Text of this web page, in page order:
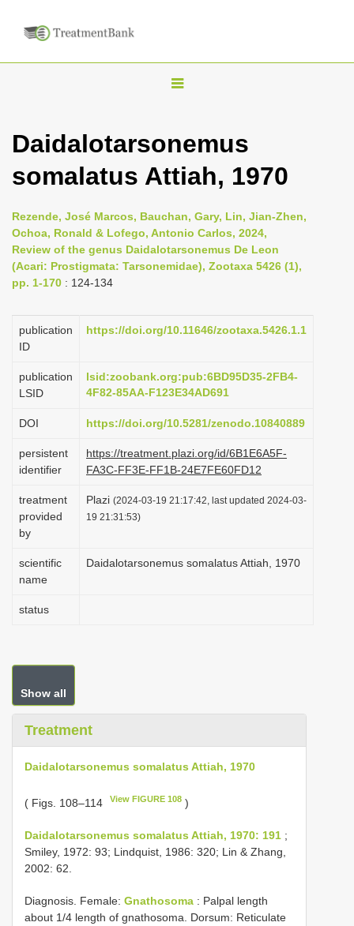
T
g
l
n
a
v
a
o
Daidalotarsonemus
somalatus Attiah, 1970
Rezende, José Marcos, Bauchan, Gary, Lin, Jian-Zhen,
Ochoa, Ronald & Lofego, Antonio Carlos, 2024,
Review of the genus Daidalotarsonemus De Leon
(Acari: Prostigmata: Tarsonemidae), Zootaxa 5426 (1),
pp. 1-170 : 124-134
publication
ID
https://doi.org/10.11646/zootaxa.5426.1.1
publication
LSID
lsid:zoobank.org:pub:6BD95D35-2FB4-
4F82-85AA-F123E34AD691
DOI https://doi.org/10.5281/zenodo.10840889
persistent
identifier
https://treatment.plazi.org/id/6B1E6A5F-
FA3C-FF3E-FF1B-24E7FE60FD12
treatment
provided
by
Plazi (2024-03-19 21:17:42, last updated 2024-03-
19 21:31:53)
scientific
name
Daidalotarsonemus somalatus Attiah, 1970
status
Show all
Treatment
Daidalotarsonemus somalatus Attiah, 1970
( Figs. 108–114 View FIGURE 108 )
Daidalotarsonemus somalatus Attiah, 1970: 191 ;
Smiley, 1972: 93; Lindquist, 1986: 320; Lin & Zhang,
2002: 62.
Diagnosis. Female: Gnathosoma : Palpal length
about 1/4 length of gnathosoma. Dorsum: Reticulate